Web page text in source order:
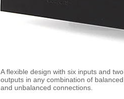
A flexible design with six inputs and two
outputs in any combination of balanced
and unbalanced connections.